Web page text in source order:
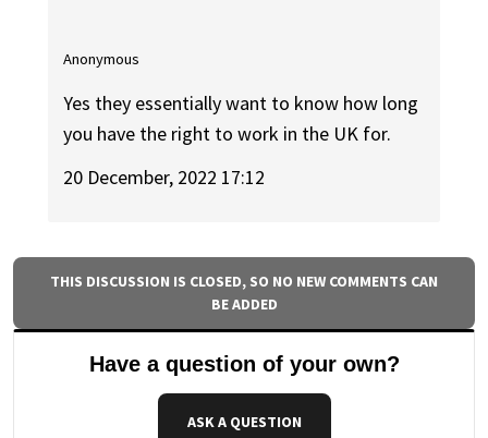
Anonymous
Yes they essentially want to know how long
you have the right to work in the UK for.
20 December, 2022 17:12
THIS DISCUSSION IS CLOSED, SO NO NEW COMMENTS CAN
BE ADDED
Have a question of your own?
ASK A QUESTION